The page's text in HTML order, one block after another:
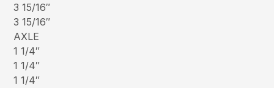
3 15/16″
3 15/16″
AXLE
1 1/4″
1 1/4″
1 1/4″